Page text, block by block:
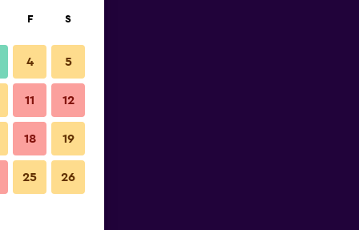
F S
4 5
11 12
18 19
25 26